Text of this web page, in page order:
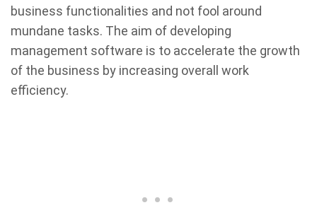
business functionalities and not fool around
mundane tasks. The aim of developing
management software is to accelerate the growth
of the business by increasing overall work
efficiency.